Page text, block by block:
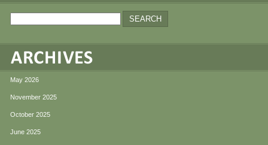
May 2026
November 2025
October 2025
June 2025